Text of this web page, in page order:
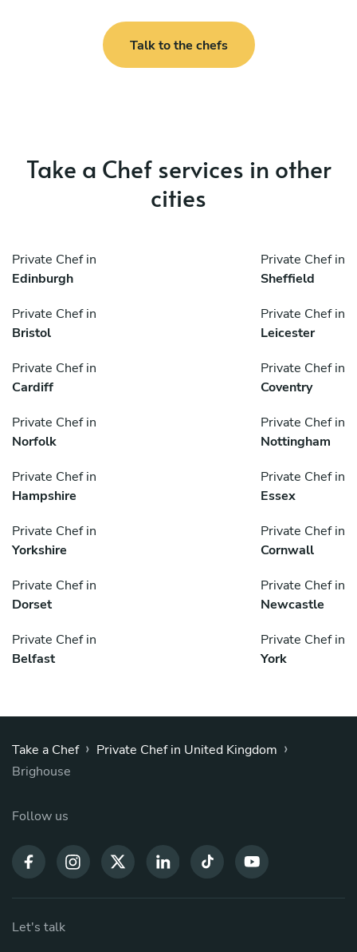
Talk to the chefs
Take a Chef services in other
cities
Private Chef in
Edinburgh
Private Chef in
Sheffield
Private Chef in
Bristol
Private Chef in
Leicester
Private Chef in
Cardiff
Private Chef in
Coventry
Private Chef in
Norfolk
Private Chef in
Nottingham
Private Chef in
Hampshire
Private Chef in
Essex
Private Chef in
Yorkshire
Private Chef in
Cornwall
Private Chef in
Dorset
Private Chef in
Newcastle
Private Chef in
Belfast
Private Chef in
York
Take a Chef › Private Chef in United Kingdom ›
Brighouse
Follow us
Let's talk